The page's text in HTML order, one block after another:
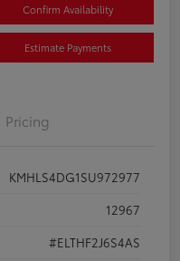
Confirm Availability
Estimate Payments
Pricing
KMHLS4DG1SU972977
12967
#ELTHF2J6S4AS